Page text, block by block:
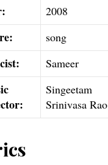
2008
song
Sameer
Singeetam
Srinivasa Rao